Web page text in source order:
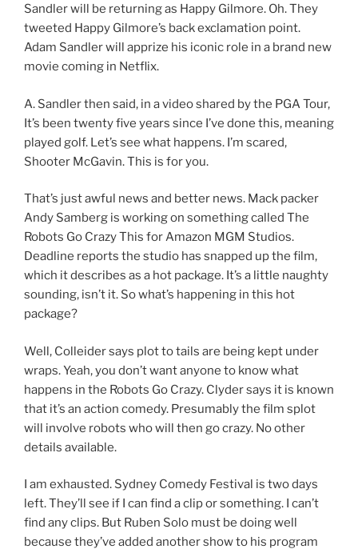
Sandler will be returning as Happy Gilmore. Oh. They
tweeted Happy Gilmore’s back exclamation point.
Adam Sandler will apprize his iconic role in a brand new
movie coming in Netflix.
A. Sandler then said, in a video shared by the PGA Tour,
It’s been twenty five years since I’ve done this, meaning
played golf. Let’s see what happens. I’m scared,
Shooter McGavin. This is for you.
That’s just awful news and better news. Mack packer
Andy Samberg is working on something called The
Robots Go Crazy This for Amazon MGM Studios.
Deadline reports the studio has snapped up the film,
which it describes as a hot package. It’s a little naughty
sounding, isn’t it. So what’s happening in this hot
package?
Well, Colleider says plot to tails are being kept under
wraps. Yeah, you don’t want anyone to know what
happens in the Robots Go Crazy. Clyder says it is known
that it’s an action comedy. Presumably the film splot
will involve robots who will then go crazy. No other
details available.
I am exhausted. Sydney Comedy Festival is two days
left. They’ll see if I can find a clip or something. I can’t
find any clips. But Ruben Solo must be doing well
because they’ve added another show to his program